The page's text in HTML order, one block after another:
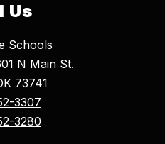
Us
Schools
N Main St.
73741
3307
3280